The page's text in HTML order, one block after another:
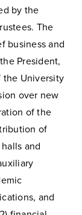
by the
The
business and
President,
the University
over new
of the
of
and
and